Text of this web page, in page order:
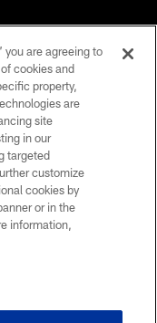
Reserved
you are agreeing to
cookies and
property,
are
site
in our
targeted
customize
cookies by
or in the
information,